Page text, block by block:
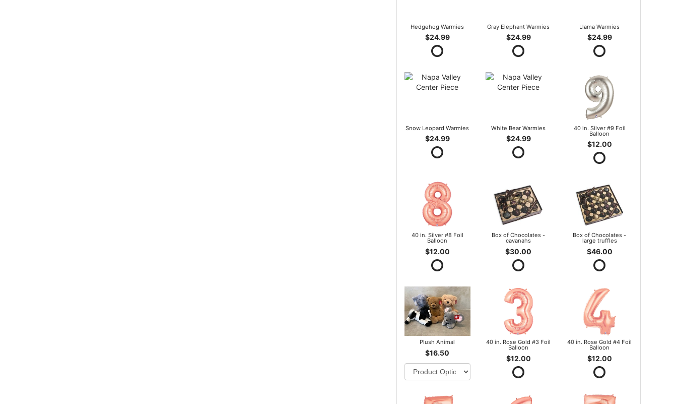
Hedgehog Warmies
$24.99
Gray Elephant Warmies
$24.99
Llama Warmies
$24.99
Snow Leopard Warmies
$24.99
White Bear Warmies
$24.99
40 in. Silver #9 Foil
Balloon
$12.00
40 in. Silver #8 Foil
Balloon
$12.00
Box of Chocolates -
cavanahs
$30.00
Box of Chocolates -
large truffles
$46.00
Plush Animal
$16.50
40 in. Rose Gold #3 Foil
Balloon
$12.00
40 in. Rose Gold #4 Foil
Balloon
$12.00